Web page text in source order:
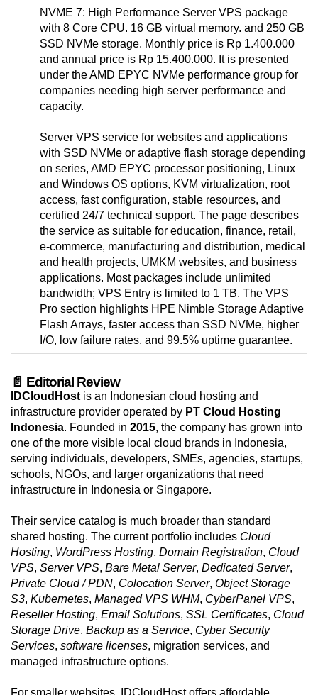
NVME 7: High Performance Server VPS package
with 8 Core CPU. 16 GB virtual memory. and 250 GB
SSD NVMe storage. Monthly price is Rp 1.400.000
and annual price is Rp 15.400.000. It is presented
under the AMD EPYC NVMe performance group for
companies needing high server performance and
capacity.
Server VPS service for websites and applications
with SSD NVMe or adaptive flash storage depending
on series, AMD EPYC processor positioning, Linux
and Windows OS options, KVM virtualization, root
access, fast configuration, stable resources, and
certified 24/7 technical support. The page describes
the service as suitable for education, finance, retail,
e-commerce, manufacturing and distribution, medical
and health projects, UMKM websites, and business
applications. Most packages include unlimited
bandwidth; VPS Entry is limited to 1 TB. The VPS
Pro section highlights HPE Nimble Storage Adaptive
Flash Arrays, faster access than SSD NVMe, higher
I/O, low failure rates, and 99.5% uptime guarantee.
📄 Editorial Review
IDCloudHost is an Indonesian cloud hosting and
infrastructure provider operated by PT Cloud Hosting
Indonesia. Founded in 2015, the company has grown into
one of the more visible local cloud brands in Indonesia,
serving individuals, developers, SMEs, agencies, startups,
schools, NGOs, and larger organizations that need
infrastructure in Indonesia or Singapore.
Their service catalog is much broader than standard
shared hosting. The current portfolio includes Cloud
Hosting, WordPress Hosting, Domain Registration, Cloud
VPS, Server VPS, Bare Metal Server, Dedicated Server,
Private Cloud / PDN, Colocation Server, Object Storage
S3, Kubernetes, Managed VPS WHM, CyberPanel VPS,
Reseller Hosting, Email Solutions, SSL Certificates, Cloud
Storage Drive, Backup as a Service, Cyber Security
Services, software licenses, migration services, and
managed infrastructure options.